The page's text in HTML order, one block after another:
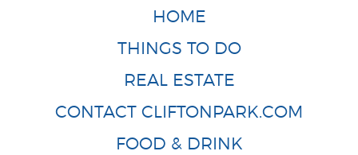
HOME
THINGS TO DO
REAL ESTATE
CONTACT CLIFTONPARK.COM
FOOD & DRINK